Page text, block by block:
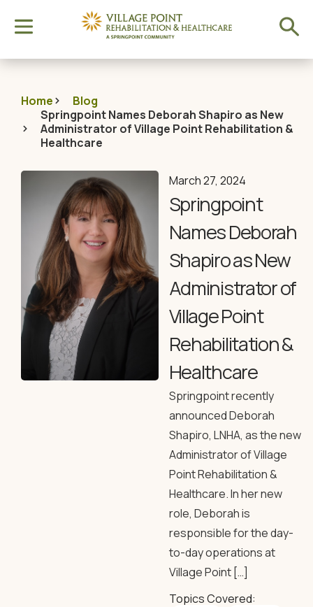
Home
Blog
Springpoint Names Deborah Shapiro as New
Administrator of Village Point Rehabilitation &
Healthcare
March 27, 2024
Springpoint
Names Deborah
Shapiro as New
Administrator of
Village Point
Rehabilitation &
Healthcare
Springpoint recently
announced Deborah
Shapiro, LNHA, as the new
Administrator of Village
Point Rehabilitation &
Healthcare. In her new
role, Deborah is
responsible for the day-
to-day operations at
Village Point […]
Topics Covered: